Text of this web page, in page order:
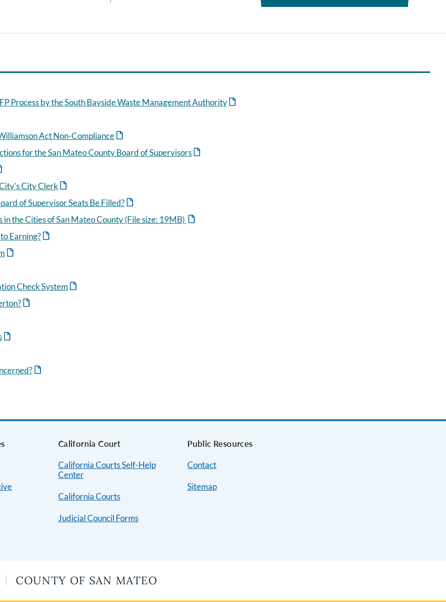
Process by the South Bayside Waste Management Authority
Act Non-Compliance
for the San Mateo County Board of Supervisors
City Clerk
of Supervisor Seats Be Filled?
the Cities of San Mateo County (File size: 19MB)
Earning?
Check System
California Court
California Courts Self-Help
Center
California Courts
Judicial Council Forms
Public Resources
Contact
Sitemap
COUNTY OF SAN MATEO